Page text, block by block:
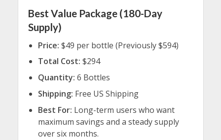
Best Value Package (180-Day
Supply)
Price: $49 per bottle (Previously $594)
Total Cost: $294
Quantity: 6 Bottles
Shipping: Free US Shipping
Best For: Long-term users who want
maximum savings and a steady supply
over six months.